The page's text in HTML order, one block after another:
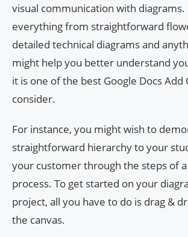
visual communication with diagrams.
everything from straightforward
detailed technical diagrams and
might help you better understand
it is one of the best Google Docs Add
consider.
For instance, you might wish to
straightforward hierarchy to your
your customer through the steps of
process. To get started on your
project, all you have to do is drag &
the canvas.